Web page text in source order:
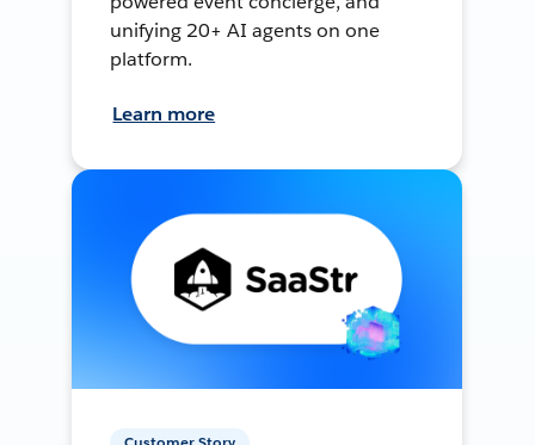
unifying 20+ AI agents on one
platform.
Learn more